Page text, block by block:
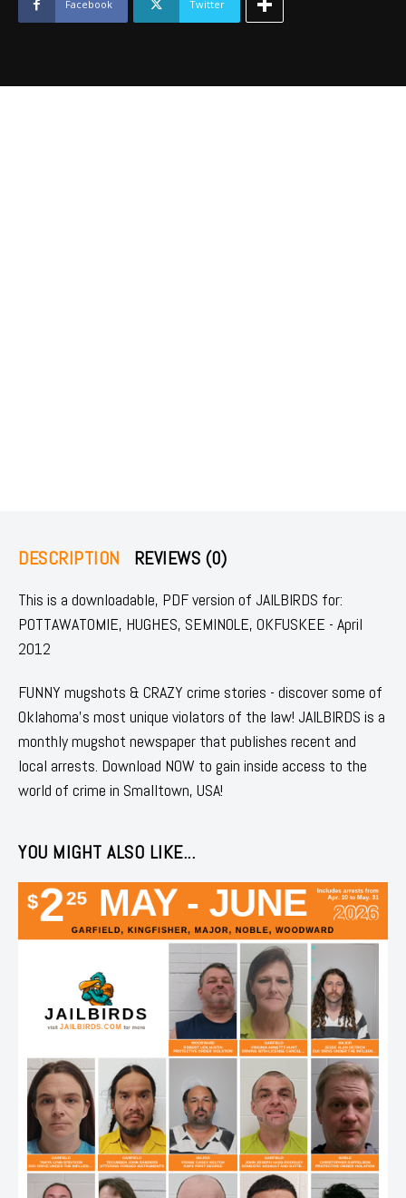
Facebook Twitter
DESCRIPTION REVIEWS (0)
This is a downloadable, PDF version of JAILBIRDS for:
POTTAWATOMIE, HUGHES, SEMINOLE, OKFUSKEE - April
2012
FUNNY mugshots & CRAZY crime stories - discover some of
Oklahoma's most unique violators of the law! JAILBIRDS is a
monthly mugshot newspaper that publishes recent and
local arrests. Download NOW to gain inside access to the
world of crime in Smalltown, USA!
YOU MIGHT ALSO LIKE...